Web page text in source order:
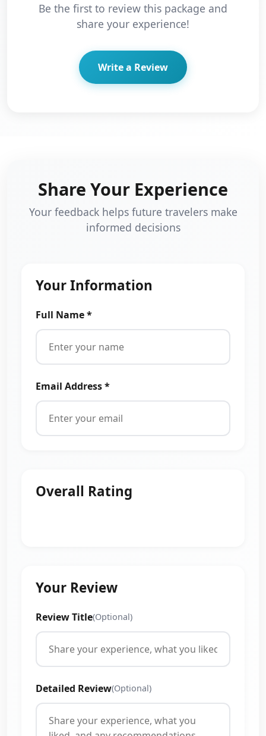
Be the first to review this package and
share your experience!
Write a Review
Share Your Experience
Your feedback helps future travelers make
informed decisions
Your Information
Full Name *
Email Address *
Overall Rating
Your Review
Review Title(Optional)
Detailed Review(Optional)